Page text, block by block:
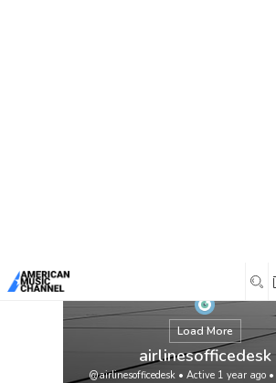
Load More
airlinesofficedesk
@airlinesofficedesk • Active 1 year ago •